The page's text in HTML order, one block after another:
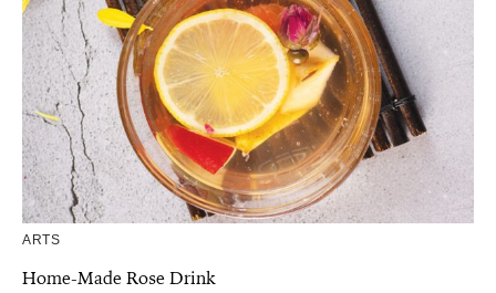
ARTS
Home-Made Rose Drink